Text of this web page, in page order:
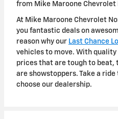
from Mike Maroone Chevrolet
At Mike Maroone Chevrolet
you fantastic deals on
reason why our Last Chance
vehicles to move. With
prices that are tough to beat,
are showstoppers. Take a
choose our dealership.